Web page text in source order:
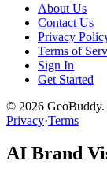
About Us
Contact Us
Privacy
Terms of
Sign In
Get Started
© 2026
Privacy·Terms
AI Brand